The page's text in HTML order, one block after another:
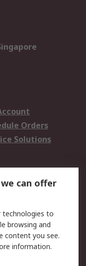
Orders
Solutions
Security
can offer
technologies to
browsing and
content you see.
information.